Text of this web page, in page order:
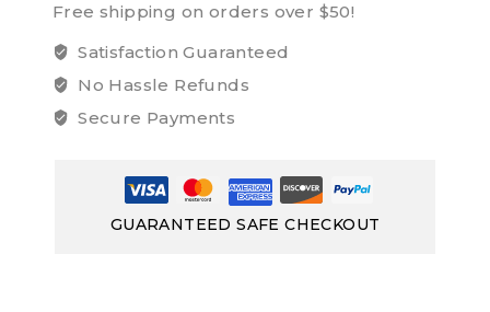
Free shipping on orders over $50!
Satisfaction Guaranteed
No Hassle Refunds
Secure Payments
GUARANTEED SAFE CHECKOUT